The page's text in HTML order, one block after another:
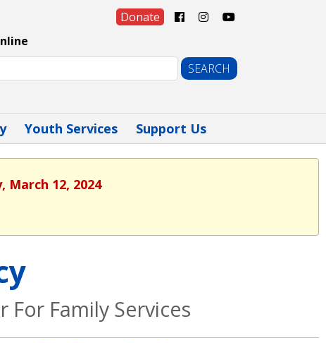
Donate
Youth Services Support Us
March 12, 2024
Family Services